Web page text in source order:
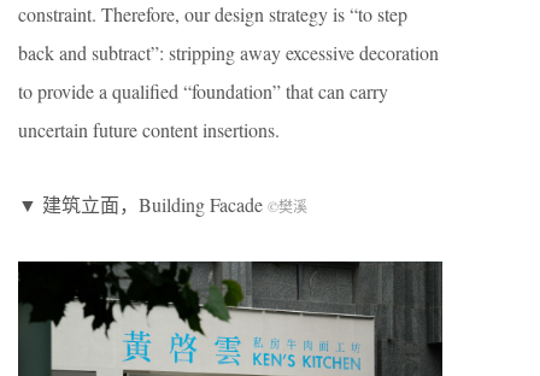
constraint. Therefore, our design strategy is “to step
back and subtract”: stripping away excessive decoration
to provide a qualified “foundation” that can carry
uncertain future content insertions.
▼ 建筑立面，Building Facade ©樊溪